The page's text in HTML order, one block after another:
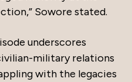
Sowore stated.
underscores
military relations
with the legacies